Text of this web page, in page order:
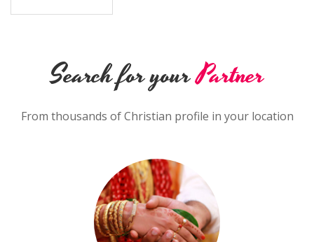
Search for yourPartner
From thousands of Christian profile in your location